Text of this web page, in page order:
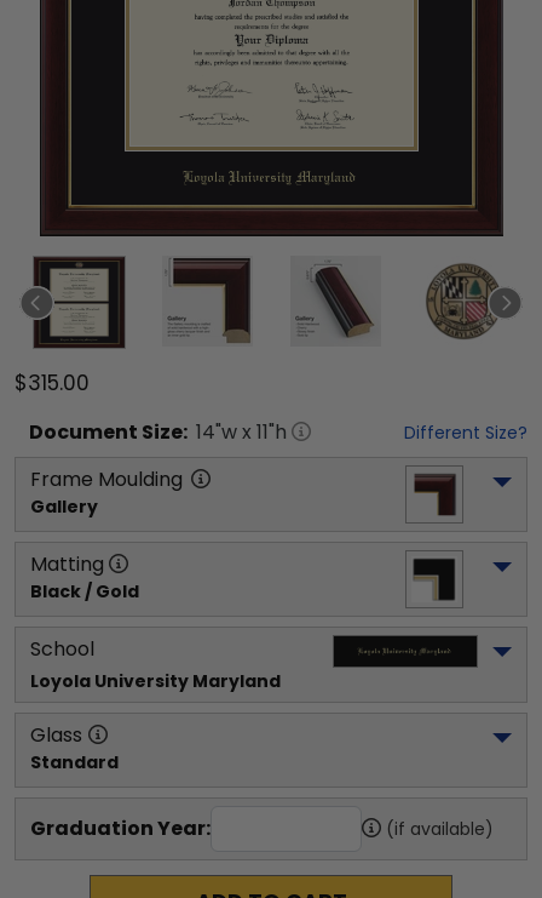
$315.00
Document Size: 14"w x 11"h Different Size?
Frame Moulding
Gallery
Matting
Black / Gold
School
Loyola University Maryland
Glass
Standard
Graduation Year: (if available)